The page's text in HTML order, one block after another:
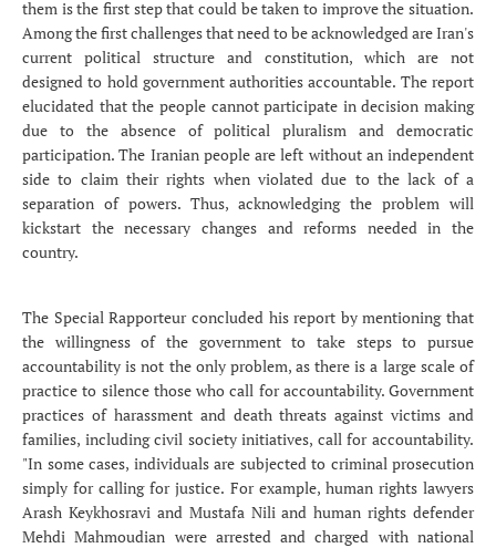
them is the first step that could be taken to improve the situation.
Among the first challenges that need to be acknowledged are Iran's
current political structure and constitution, which are not
designed to hold government authorities accountable. The report
elucidated that the people cannot participate in decision making
due to the absence of political pluralism and democratic
participation. The Iranian people are left without an independent
side to claim their rights when violated due to the lack of a
separation of powers. Thus, acknowledging the problem will
kickstart the necessary changes and reforms needed in the
country.
The Special Rapporteur concluded his report by mentioning that
the willingness of the government to take steps to pursue
accountability is not the only problem, as there is a large scale of
practice to silence those who call for accountability. Government
practices of harassment and death threats against victims and
families, including civil society initiatives, call for accountability.
"In some cases, individuals are subjected to criminal prosecution
simply for calling for justice. For example, human rights lawyers
Arash Keykhosravi and Mustafa Nili and human rights defender
Mehdi Mahmoudian were arrested and charged with national